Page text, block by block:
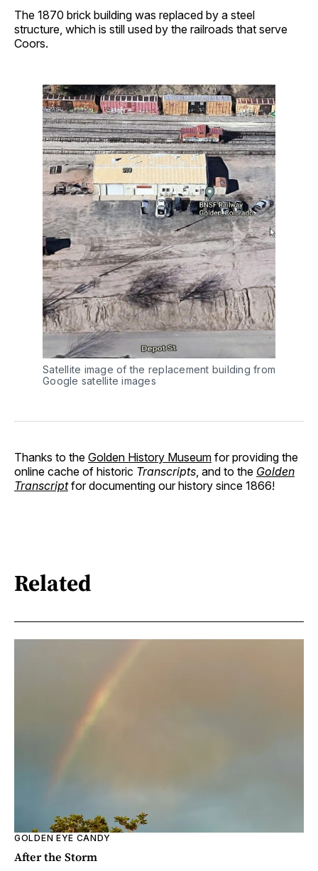
The 1870 brick building was replaced by a steel
structure, which is still used by the railroads that serve
Coors.
Satellite image of the replacement building from
Google satellite images
Thanks to the Golden History Museum for providing the
online cache of historic Transcripts, and to the Golden
Transcriptfor documenting our history since 1866!
Related
GOLDEN EYE CANDY
After the Storm